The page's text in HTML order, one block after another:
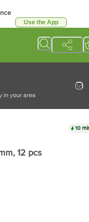
Use the App
in your area
10
, 12 pcs